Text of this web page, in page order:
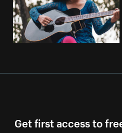
Get first access to